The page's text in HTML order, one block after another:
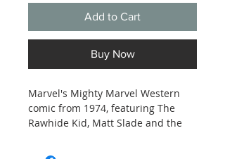
Add to Cart
Buy Now
Marvel's Mighty Marvel Western
comic from 1974, featuring The
Rawhide Kid, Matt Slade and the